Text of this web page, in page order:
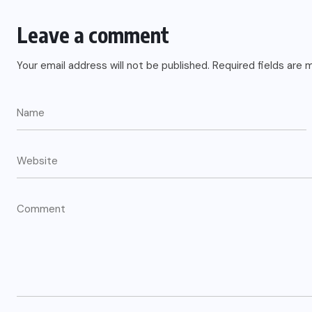
Leave a comment
Your email address will not be published. Required fields are